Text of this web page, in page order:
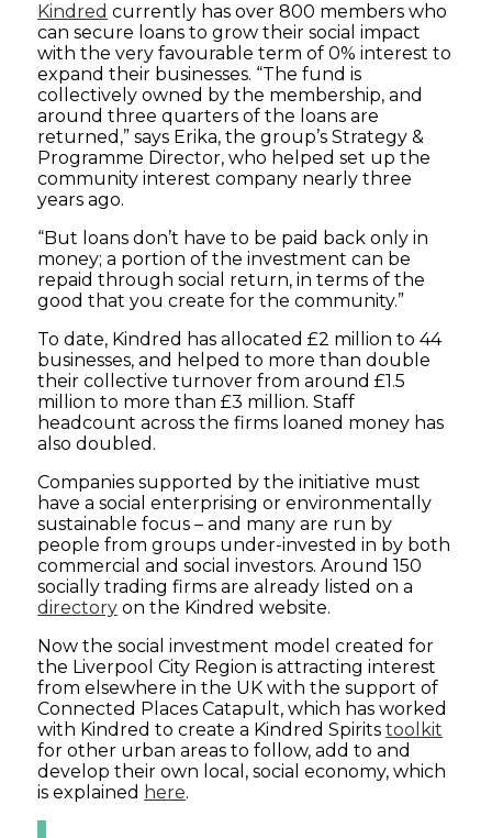
Kindred currently has over 800 members who
can secure loans to grow their social impact
with the very favourable term of 0% interest to
expand their businesses. “The fund is
collectively owned by the membership, and
around three quarters of the loans are
returned,” says Erika, the group’s Strategy &
Programme Director, who helped set up the
community interest company nearly three
years ago.
“But loans don’t have to be paid back only in
money; a portion of the investment can be
repaid through social return, in terms of the
good that you create for the community.”
To date, Kindred has allocated £2 million to 44
businesses, and helped to more than double
their collective turnover from around £1.5
million to more than £3 million. Staff
headcount across the firms loaned money has
also doubled.
Companies supported by the initiative must
have a social enterprising or environmentally
sustainable focus – and many are run by
people from groups under-invested in by both
commercial and social investors. Around 150
socially trading firms are already listed on a
directory on the Kindred website.
Now the social investment model created for
the Liverpool City Region is attracting interest
from elsewhere in the UK with the support of
Connected Places Catapult, which has worked
with Kindred to create a Kindred Spiritstoolkit
for other urban areas to follow, add to and
develop their own local, social economy, which
is explained here.